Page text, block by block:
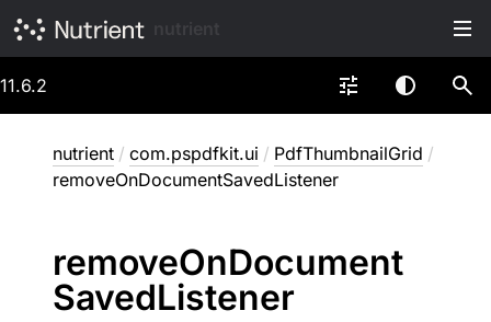
11.6.2
nutrient / com.pspdfkit.ui / PdfThumbnailGrid /
removeOnDocumentSavedListener
removeOnDocument
SavedListener